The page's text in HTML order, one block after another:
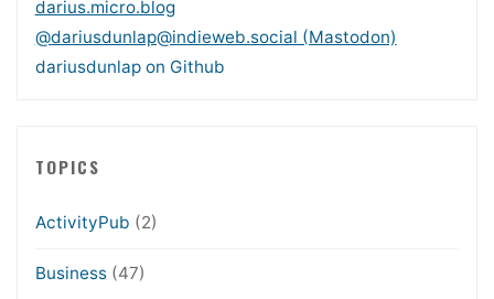
darius.micro.blog
@dariusdunlap@indieweb.social (Mastodon)
dariusdunlap on Github
TOPICS
ActivityPub (2)
Business(47)